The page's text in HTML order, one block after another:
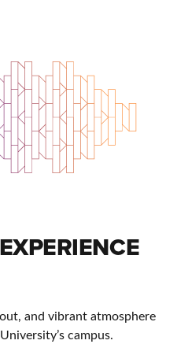
and vibrant atmosphere
campus.